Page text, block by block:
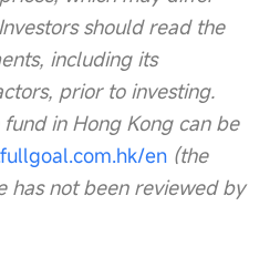
should read the
including its
prior to investing.
in Hong Kong can be
en (the
has not been reviewed by